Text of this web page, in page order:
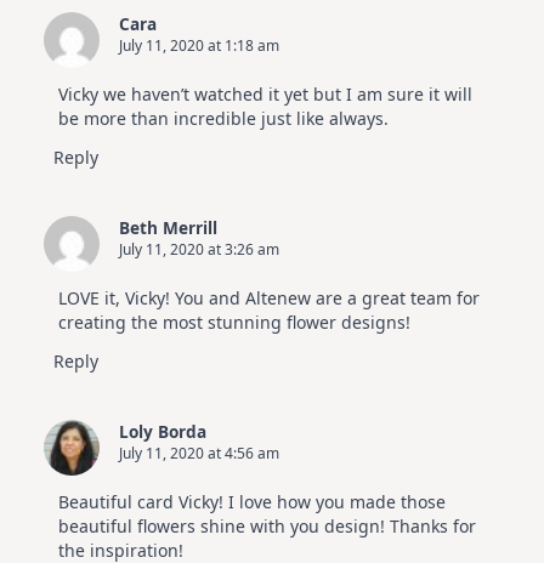
Cara
July 11, 2020 at 1:18 am
Vicky we haven’t watched it yet but I am sure it will
be more than incredible just like always.
Reply
Beth Merrill
July 11, 2020 at 3:26 am
LOVE it, Vicky! You and Altenew are a great team for
creating the most stunning flower designs!
Reply
Loly Borda
July 11, 2020 at 4:56 am
Beautiful card Vicky! I love how you made those
beautiful flowers shine with you design! Thanks for
the inspiration!